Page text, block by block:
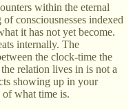
within the eternal
consciousnesses indexed
it has not yet become.
internally. The
the clock-time the
relation lives in is not a
showing up in your
of what time is.